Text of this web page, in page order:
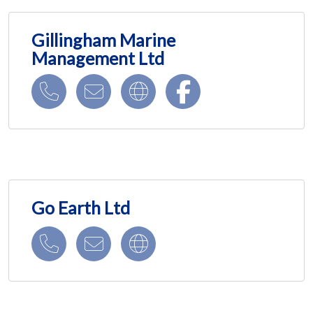
Gillingham Marine
Management Ltd
Go Earth Ltd